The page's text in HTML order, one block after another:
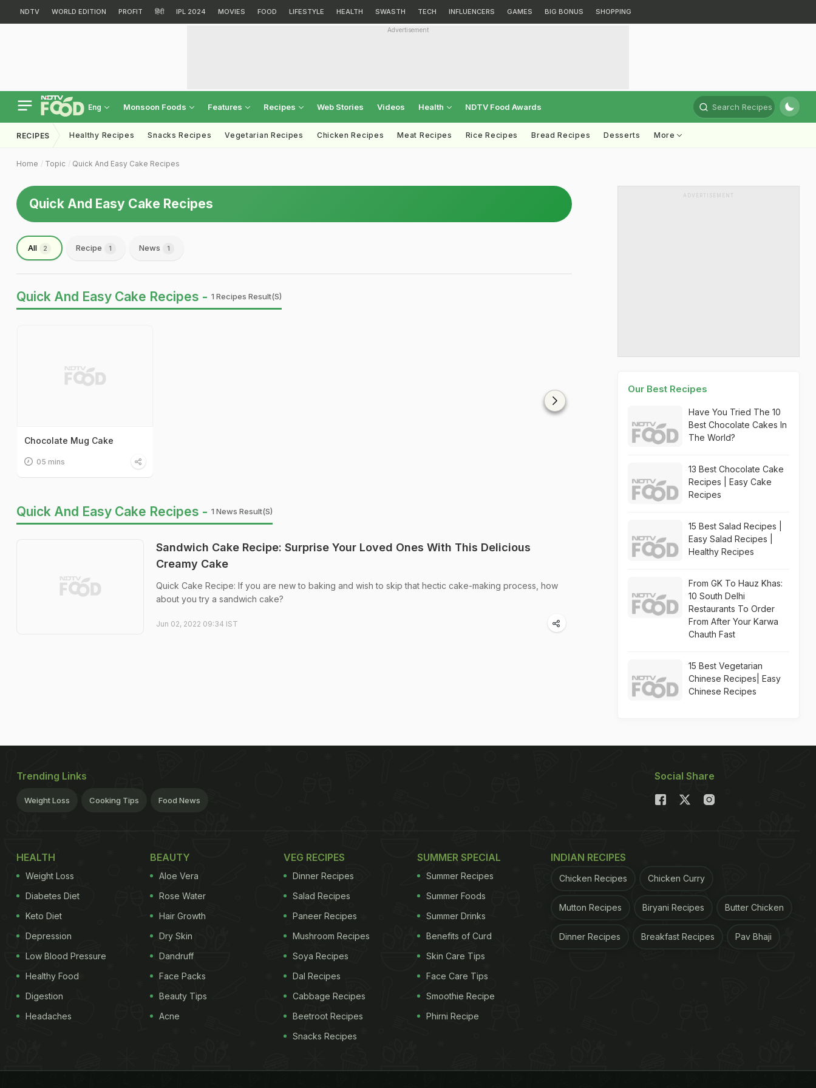
NDTV WORLD EDITION PROFIT हिंदी IPL 2024 MOVIES FOOD LIFESTYLE HEALTH SWASTH TECH INFLUENCERS GAMES BIG BONUS SHOPPING
Advertisement
Eng Monsoon Foods Features Recipes Web Stories Videos Health NDTV Food Awards Search Recipes
RECIPES Healthy Recipes Snacks Recipes Vegetarian Recipes Chicken Recipes Meat Recipes Rice Recipes Bread Recipes Desserts More
Home Topic Quick And Easy Cake Recipes
Quick And Easy Cake Recipes
All 2 Recipe 1 News 1
Quick And Easy Cake Recipes - 1 Recipes Result(s)
Chocolate Mug Cake
05 mins
Quick And Easy Cake Recipes - 1 News Result(s)
Sandwich Cake Recipe: Surprise Your Loved Ones With This Delicious
Creamy Cake
Quick Cake Recipe: If you are new to baking and wish to skip that hectic cake-making process, how
about you try a sandwich cake?
Jun 02, 2022 09:34 IST
ADVERTISEMENT
Our Best Recipes
Have You Tried The 10
Best Chocolate Cakes In
The World?
13 Best Chocolate Cake
Recipes | Easy Cake
Recipes
15 Best Salad Recipes |
Easy Salad Recipes |
Healthy Recipes
From GK To Hauz Khas:
10 South Delhi
Restaurants To Order
From After Your Karwa
Chauth Fast
15 Best Vegetarian
Chinese Recipes| Easy
Chinese Recipes
Trending Links
Weight Loss Cooking Tips Food News
Social Share
HEALTH
Weight Loss
Diabetes Diet
Keto Diet
Depression
Low Blood Pressure
Healthy Food
Digestion
Headaches
BEAUTY
Aloe Vera
Rose Water
Hair Growth
Dry Skin
Dandruff
Face Packs
Beauty Tips
Acne
VEG RECIPES
Dinner Recipes
Salad Recipes
Paneer Recipes
Mushroom Recipes
Soya Recipes
Dal Recipes
Cabbage Recipes
Beetroot Recipes
Snacks Recipes
SUMMER SPECIAL
Summer Recipes
Summer Foods
Summer Drinks
Benefits of Curd
Skin Care Tips
Face Care Tips
Smoothie Recipe
Phirni Recipe
INDIAN RECIPES
Chicken Recipes Chicken Curry
Mutton Recipes Biryani Recipes Butter Chicken
Dinner Recipes Breakfast Recipes Pav Bhaji